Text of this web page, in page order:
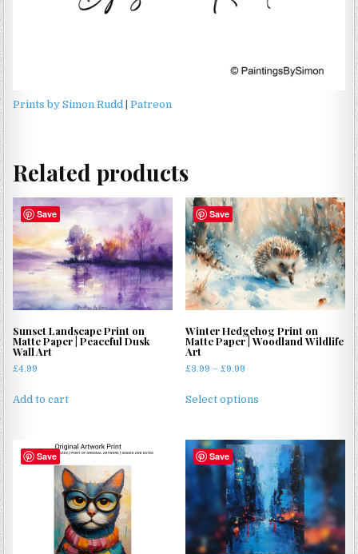
Prints by Simon Rudd |Patreon
Related products
Save
Sunset Landscape Print on
Matte Paper | Peaceful Dusk
Wall Art
£4.99
Add to cart
Save
Winter Hedgehog Print on
Matte Paper | Woodland Wildlife
Art
£3.99 – £9.99
£3.99
Select options
multiple
variants.
The
options
may
be
chosen
Save Save